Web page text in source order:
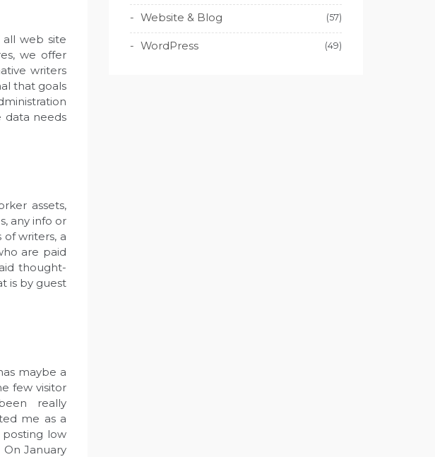
all web site
we offer
writers
that goals
data needs
assets,
any info or
of writers, a
are paid
thought-
is by guest
maybe a
few visitor
really
me as a
low
January
Website & Blog (57)
WordPress (49)